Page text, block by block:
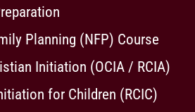
Planning (NFP) Course
Initiation (OCIA / RCIA)
for Children (RCIC)